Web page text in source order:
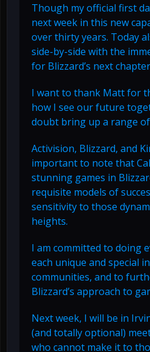
Though my official first
next week in this new
over thirty years. Today
side-by-side with the
for Blizzard’s next
I want to thank Matt for
how I see our future
doubt bring up a range
Activision, Blizzard, and
important to note that
stunning games in
requisite models of
sensitivity to those
heights.
I am committed to doing
each unique and special
communities, and to
Blizzard’s approach to
Next week, I will be in
(and totally optional)
who cannot make it to